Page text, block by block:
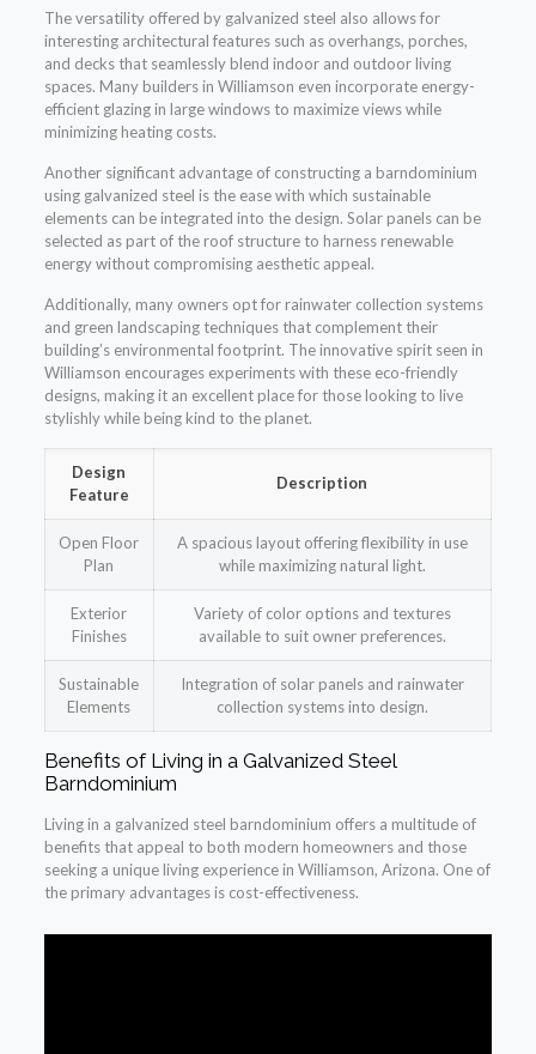
The versatility offered by galvanized steel also allows for
interesting architectural features such as overhangs, porches,
and decks that seamlessly blend indoor and outdoor living
spaces. Many builders in Williamson even incorporate energy-
efficient glazing in large windows to maximize views while
minimizing heating costs.
Another significant advantage of constructing a barndominium
using galvanized steel is the ease with which sustainable
elements can be integrated into the design. Solar panels can be
selected as part of the roof structure to harness renewable
energy without compromising aesthetic appeal.
Additionally, many owners opt for rainwater collection systems
and green landscaping techniques that complement their
building’s environmental footprint. The innovative spirit seen in
Williamson encourages experiments with these eco-friendly
designs, making it an excellent place for those looking to live
stylishly while being kind to the planet.
Design
Feature
Description
Open Floor
Plan
A spacious layout offering flexibility in use
while maximizing natural light.
Exterior
Finishes
Variety of color options and textures
available to suit owner preferences.
Sustainable
Elements
Integration of solar panels and rainwater
collection systems into design.
Benefits of Living in a Galvanized Steel
Barndominium
Living in a galvanized steel barndominium offers a multitude of
benefits that appeal to both modern homeowners and those
seeking a unique living experience in Williamson, Arizona. One of
the primary advantages is cost-effectiveness.